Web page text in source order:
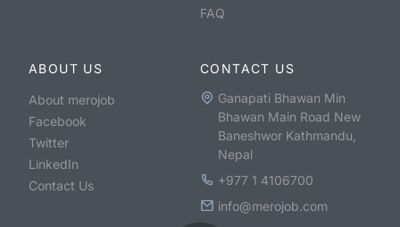
FAQ
ABOUT US
About merojob
Facebook
Twitter
LinkedIn
Contact Us
CONTACT US
Ganapati Bhawan Min
Bhawan Main Road New
Baneshwor Kathmandu,
Nepal
+977 1 4106700
info@merojob.com